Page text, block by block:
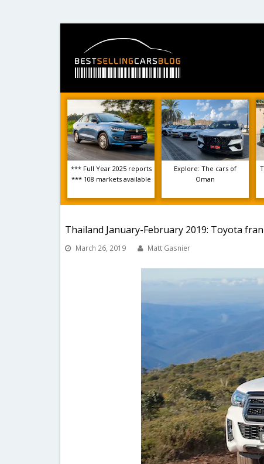
*** Full Year 2025 reports
*** 108 markets available
Explore: The cars of
Oman
Thailand January-February 2019: Toyota
March 26, 2019 Matt Gasnier